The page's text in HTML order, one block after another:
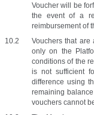
Voucher will be
the event of a
reimbursement of
Vouchers that are
only on the
conditions of the
is not sufficient
difference using
remaining
vouchers cannot